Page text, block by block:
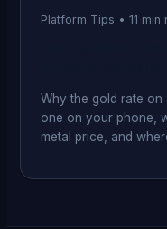
Platform Tips • 11 min
Why the gold rate on
one on your phone,
metal price, and